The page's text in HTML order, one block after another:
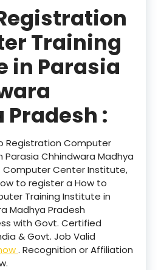
Training
in Parasia
Pradesh :
Registration Computer
Parasia Chhindwara Madhya
Computer Center Institute,
to register a How to
Training Institute in
Madhya Pradesh
with Govt. Certified
& Govt. Job Valid
. Recognition or Affiliation